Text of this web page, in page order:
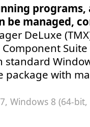
programs,
be managed,
DeLuxe
standard
with
Windows 8 (64-